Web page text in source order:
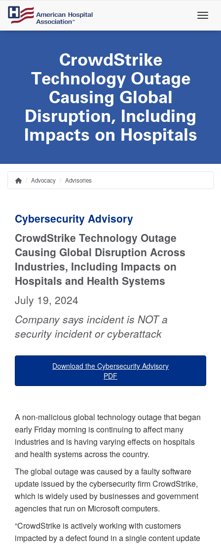
Skip
main
CrowdStrike
Technology Outage
Causing Global
Disruption, Including
Impacts on Hospitals
Breadcrumb
HomeAdvocacy Advisories
Cybersecurity Advisory
CrowdStrike Technology Outage
Causing Global Disruption Across
Industries, Including Impacts on
Hospitals and Health Systems
July 19, 2024
Company says incident is NOT a
security incident or cyberattack
Download the Cybersecurity Advisory
PDF
A non-malicious global technology outage that began
early Friday morning is continuing to affect many
industries and is having varying effects on hospitals
and health systems across the country.
The global outage was caused by a faulty software
update issued by the cybersecurity firm CrowdStrike,
which is widely used by businesses and government
agencies that run on Microsoft computers.
“CrowdStrike is actively working with customers
impacted by a defect found in a single content update